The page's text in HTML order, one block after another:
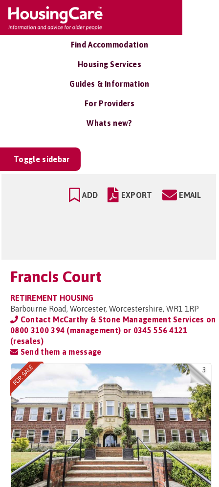
Find Accommodation
Housing Services
Guides & Information
For Providers
Whats new?
Toggle sidebar
ADD EXPORT EMAIL
Francis Court
RETIREMENT HOUSING
Barbourne Road, Worcester, Worcestershire, WR1 1RP
Contact McCarthy & Stone Management Services on
0800 3100 394 (management) or 0345 556 4121
(resales)
Send them a message
3